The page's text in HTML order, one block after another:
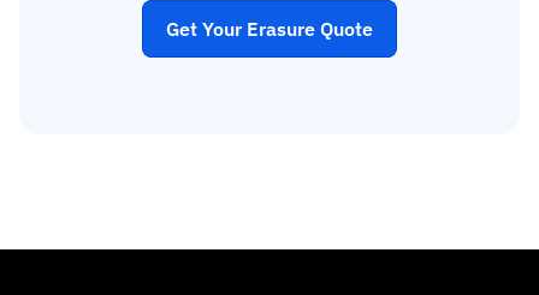
Get Your Erasure Quote